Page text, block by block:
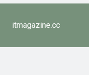
itmagazine.cc